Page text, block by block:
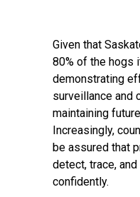
Given that
80% of the hogs
demonstrating
surveillance and
maintaining
Increasingly,
be assured that
detect, trace,
confidently. ‍ ‍